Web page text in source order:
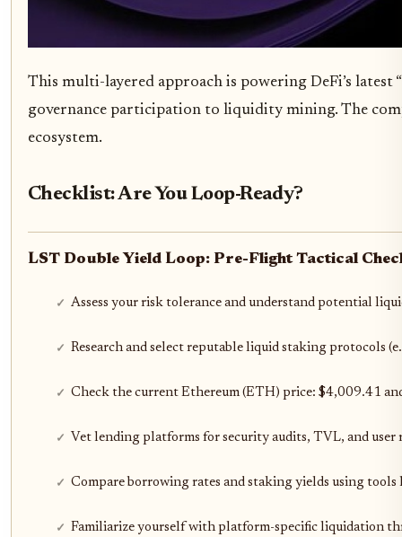
This multi-layered approach is powering DeFi’s
governance participation to liquidity mining. The
ecosystem.
Checklist: Are You Loop-Ready?
LST Double Yield Loop: Pre-Flight Tactical
Assess your risk tolerance and understand potential
Research and select reputable liquid staking protocols
Check the current Ethereum (ETH) price: $4,009.41
Vet lending platforms for security audits, TVL, and
Compare borrowing rates and staking yields using
Familiarize yourself with platform-specific liquidation